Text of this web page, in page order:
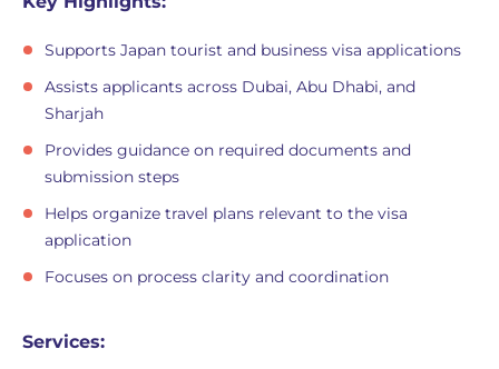
Supports Japan tourist and business visa applications
Assists applicants across Dubai, Abu Dhabi, and
Sharjah
Provides guidance on required documents and
submission steps
Helps organize travel plans relevant to the visa
application
Focuses on process clarity and coordination
Services: